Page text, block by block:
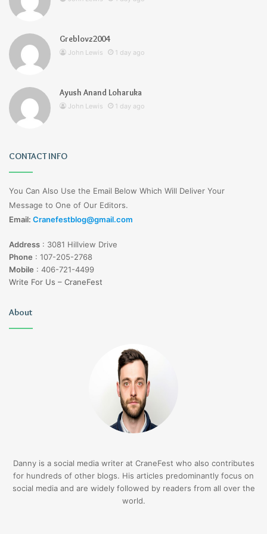
Greblovz2004
John Lewis 1 day ago
Ayush Anand Loharuka
John Lewis 1 day ago
CONTACT INFO
You Can Also Use the Email Below Which Will Deliver Your
Message to One of Our Editors.
Email: Cranefestblog@gmail.com
Address : 3081 Hillview Drive
Phone : 107-205-2768
Mobile : 406-721-4499
Write For Us – CraneFest
About
Danny is a social media writer at CraneFest who also contributes
for hundreds of other blogs. His articles predominantly focus on
social media and are widely followed by readers from all over the
world.